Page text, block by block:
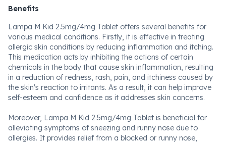
Benefits
Lampa M Kid 2.5mg/4mg Tablet offers several benefits for
various medical conditions. Firstly, it is effective in treating
allergic skin conditions by reducing inflammation and itching.
This medication acts by inhibiting the actions of certain
chemicals in the body that cause skin inflammation, resulting
in a reduction of redness, rash, pain, and itchiness caused by
the skin's reaction to irritants. As a result, it can help improve
self-esteem and confidence as it addresses skin concerns.
Moreover, Lampa M Kid 2.5mg/4mg Tablet is beneficial for
alleviating symptoms of sneezing and runny nose due to
allergies. It provides relief from a blocked or runny nose,